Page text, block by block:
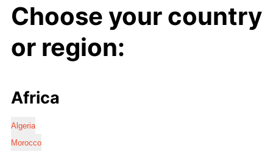
Choose your country
or region:
Africa
Algeria
Morocco